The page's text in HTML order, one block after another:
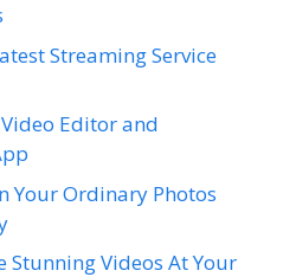
Streaming Service
Editor and
Your Ordinary Photos
Stunning Videos At Your